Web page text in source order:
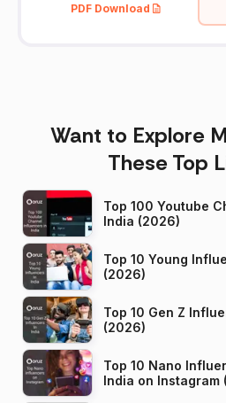
PDF Download
Want to Explore
These Top
Top 100 Youtube
India (2026)
Top 10 Young
(2026)
Top 10 Gen Z
(2026)
Top 10 Nano
India on Instagram